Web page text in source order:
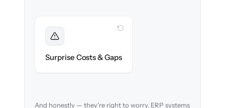
Surprise Costs & Gaps
WITH CLONEPARTNER
every edge case before migration begins.
And honestly — they're right to worry. ERP systems